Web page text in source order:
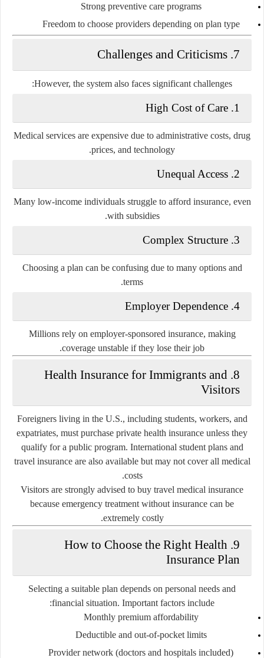
Strong preventive care programs
Freedom to choose providers depending on plan type
7. Challenges and Criticisms
However, the system also faces significant challenges:
1. High Cost of Care
Medical services are expensive due to administrative costs, drug
prices, and technology.
2. Unequal Access
Many low-income individuals struggle to afford insurance, even
with subsidies.
3. Complex Structure
Choosing a plan can be confusing due to many options and
terms.
4. Employer Dependence
Millions rely on employer-sponsored insurance, making
coverage unstable if they lose their job.
8. Health Insurance for Immigrants and
Visitors
Foreigners living in the U.S., including students, workers, and
expatriates, must purchase private health insurance unless they
qualify for a public program. International student plans and
travel insurance are also available but may not cover all medical
costs.
Visitors are strongly advised to buy travel medical insurance
because emergency treatment without insurance can be
extremely costly.
9. How to Choose the Right Health
Insurance Plan
Selecting a suitable plan depends on personal needs and
financial situation. Important factors include:
Monthly premium affordability
Deductible and out-of-pocket limits
Provider network (doctors and hospitals included)